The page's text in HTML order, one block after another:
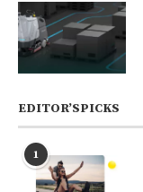
EDITOR’SPICKS
1